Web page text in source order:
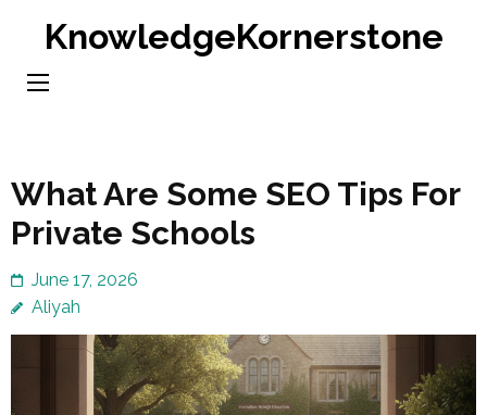
content
KnowledgeKornerstone
What Are Some SEO Tips For
Private Schools
June 17, 2026
Aliyah